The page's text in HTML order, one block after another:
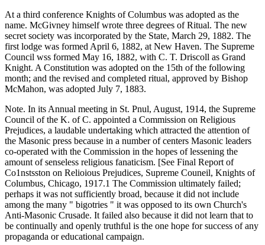
At a third conference Knights of Columbus was adopted as the
name. McGivney himself wrote three degrees of Ritual. The new
secret society was incorporated by the State, March 29, 1882. The
first lodge was formed April 6, 1882, at New Haven. The Supreme
Council wss formed May 16, 1882, with C. T. Driscoll as Grand
Knight. A Constitution was adopted on the 15th of the following
month; and the revised and completed ritual, approved by Bishop
McMahon, was adopted July 7, 1883.
Note. In its Annual meeting in St. Pnul, August, 1914, the Supreme
Council of the K. of C. appointed a Commission on Religious
Prejudices, a laudable undertaking which attracted the attention of
the Masonic press because in a number of centers Masonic leaders
co-operated with the Commission in the hopes of lessening the
amount of senseless religious fanaticism. [See Final Report of
Co1nstsston on Relioious Prejudices, Supreme Couneil, Knights of
Columbus, Chicago, 1917.1 The Commission ultimately failed;
perhaps it was not sufficiently broad, because it did not include
among the many " bigotries " it was opposed to its own Church's
Anti-Masonic Crusade. It failed also because it did not learn that to
be continually and openly truthful is the one hope for success of any
propaganda or educational campaign.